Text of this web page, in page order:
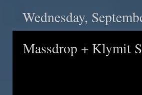
Wednesday,
Massdrop + Klymit